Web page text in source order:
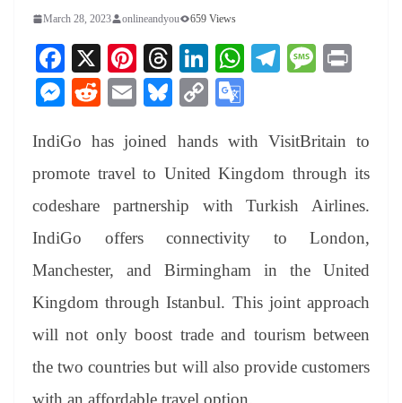
March 28, 2023 onlineandyou 659 Views
Fa
ce
bo
ok
X
Pi
nt
er
es
t
T
hr
ea
ds
Li
nk
ed
In
W
A
pp
Te
a
m
M
ge
M
se
ng
er
R
di
t
E
ail
Bl
sk
y
C
y
Li
nk
gl
e
Tr
an
sl
at
e
IndiGo has joined hands with VisitBritain to
promote travel to United Kingdom through its
codeshare partnership with Turkish Airlines.
IndiGo offers connectivity to London,
Manchester, and Birmingham in the United
Kingdom through Istanbul. This joint approach
will not only boost trade and tourism between
the two countries but will also provide customers
with an affordable travel option.